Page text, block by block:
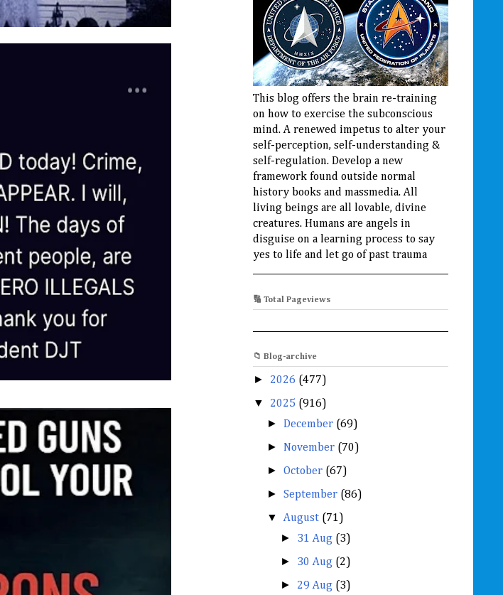
This blog offers the brain re-training
on how to exercise the subconscious
mind. A renewed impetus to alter your
self-perception, self-understanding &
self-regulation. Develop a new
framework found outside normal
history books and massmedia. All
living beings are all lovable, divine
creatures. Humans are angels in
disguise on a learning process to say
yes to life and let go of past trauma
🔢 Total Pageviews
📁 Blog-archive
► 2026 (477)
▼ 2025 (916)
►December (69)
► November (70)
►October (67)
►September (86)
▼August (71)
► 31 Aug (3)
► 30 Aug (2)
► 29 Aug (3)